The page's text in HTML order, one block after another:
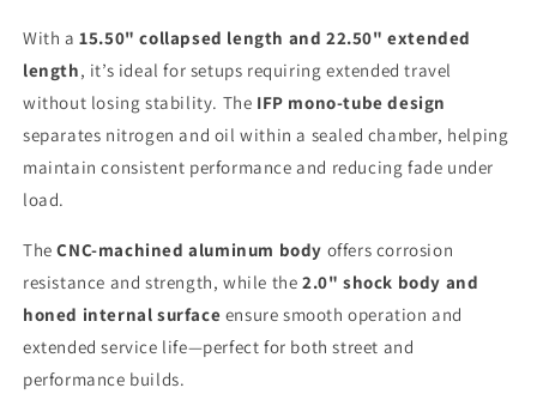
With a15.50" collapsed length and 22.50" extended
length, it’s ideal for setups requiring extended travel
without losing stability. The IFP mono-tube design
separates nitrogen and oil within a sealed chamber, helping
maintain consistent performance and reducing fade under
load.
TheCNC-machined aluminum body offers corrosion
resistance and strength, while the2.0" shock body and
honed internal surface ensure smooth operation and
extended service life—perfect for both street and
performance builds.